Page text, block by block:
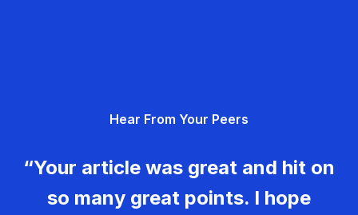
Hear From Your Peers
“Your article was great and hit on
so many great points. I hope